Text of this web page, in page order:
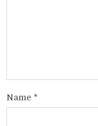
Name *